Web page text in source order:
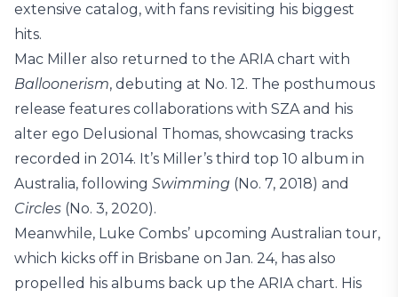
extensive catalog, with fans revisiting his biggest
hits.
Mac Miller also returned to the ARIA chart with
Balloonerism, debuting at No. 12. The posthumous
release features collaborations with SZA and his
alter ego Delusional Thomas, showcasing tracks
recorded in 2014. It’s Miller’s third top 10 album in
Australia, following Swimming (No. 7, 2018) and
Circles (No. 3, 2020).
Meanwhile, Luke Combs’ upcoming Australian tour,
which kicks off in Brisbane on Jan. 24, has also
propelled his albums back up the ARIA chart. His